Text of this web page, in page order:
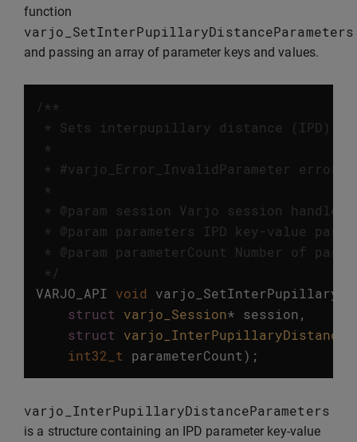
function
varjo_SetInterPupillaryDistanceParameters
and passing an array of parameter keys and values.
/**
* Sets interpupillary distance (IPD)
*
* #varjo_Error_InvalidParameter
*
* @param session Varjo session handle.
* @param parameters IPD key-value
* @param parameterCount Number of
*/
VARJO_API
void
struct
varjo_Session* session,
struct
int32_t
parameterCount);
varjo_InterPupillaryDistanceParameters
is a structure containing an IPD parameter key-value